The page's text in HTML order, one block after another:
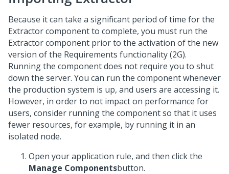
Because it can take a significant period of time for the
Extractor component to complete, you must run the
Extractor component prior to the activation of the new
version of the Requirements functionality (2G).
Running the component does not require you to shut
down the server. You can run the component whenever
the production system is up, and users are accessing it.
However, in order to not impact on performance for
users, consider running the component so that it uses
fewer resources, for example, by running it in an
isolated node.
Open your application rule, and then click the
Manage Componentsbutton.